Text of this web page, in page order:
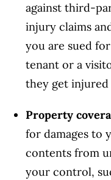
against third-
injury claims
you are sued
tenant or a
they get
Property
for damages to
contents from
your control,